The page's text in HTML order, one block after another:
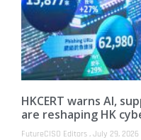
HKCERT warns AI,
are reshaping HK
FutureCISO Editors July 29, 2026